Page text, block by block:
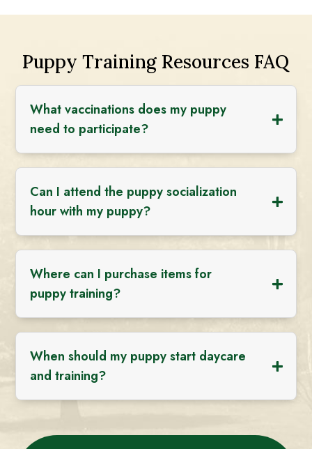
Puppy Training Resources FAQ
What vaccinations does my puppy
need to participate?
Can I attend the puppy socialization
hour with my puppy?
Where can I purchase items for
puppy training?
When should my puppy start daycare
and training?